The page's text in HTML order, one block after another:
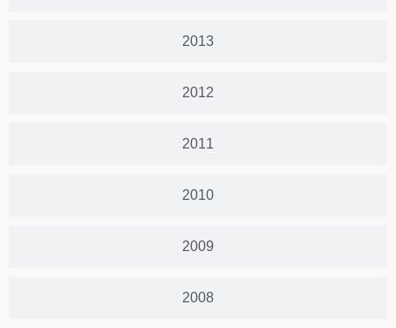
2013
2012
2011
2010
2009
2008